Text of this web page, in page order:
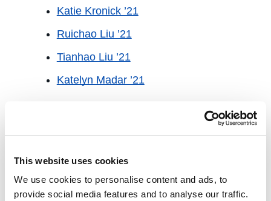
This website uses cookies
We use cookies to personalise content and ads, to
provide social media features and to analyse our traffic.
Katie Kronick ’21
Ruichao Liu ’21
Tianhao Liu ’21
Katelyn Madar ’21
Academic Year 2020-21 Student
Justin Sher ’21